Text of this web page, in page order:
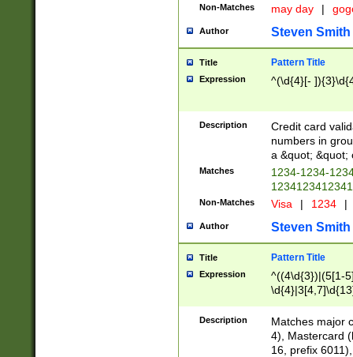
Non-Matches may day |
Author Steven Smith
Title Pattern Title
Expression ^(\d{4}[-
Description
Credit card
numbers in
a &quot; &quot;
Matches
1234-1234-
Non-Matches Visa | 1234 |
Author Steven Smith
Title Pattern Title
Expression
^((4\d{3})|(5[1-
Description
Matches major
4), Mastercard
16, prefix